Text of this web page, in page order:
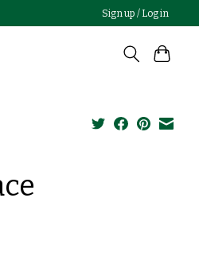
Sign up / Log in